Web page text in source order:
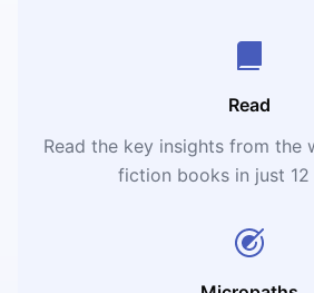
Read
Read the key insights from the
fiction books in just 12